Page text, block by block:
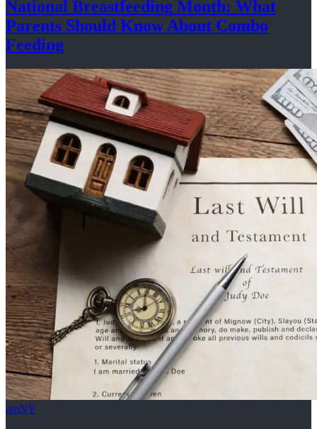
National Breastfeeding Month: What
Parents Should Know About Combo
Feeding
amNY